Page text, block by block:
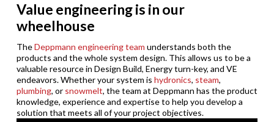
Value engineering is in our
wheelhouse
TheDeppmann engineering team understands both the
products and the whole system design. This allows us to be a
valuable resource in Design Build, Energy turn-key, and VE
endeavors. Whether your system is hydronics, steam,
plumbing, or snowmelt, the team at Deppmann has the product
knowledge, experience and expertise to help you develop a
solution that meets all of your project objectives.